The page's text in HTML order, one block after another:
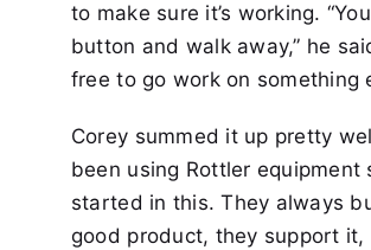
to make sure it’s working.
button and walk away,” he
free to go work on something
Corey summed it up pretty
been using Rottler equipment
started in this. They always
good product, they support it,